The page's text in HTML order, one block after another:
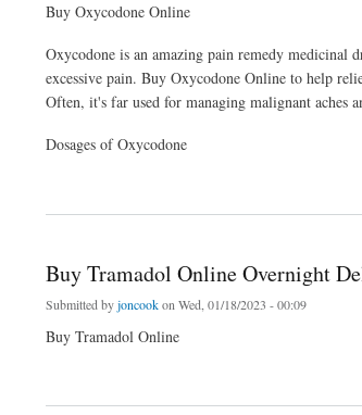
Buy Oxycodone Online
Oxycodone is an amazing pain remedy medicinal
excessive pain. Buy Oxycodone Online to help
Often, it's far used for managing malignant aches
Dosages of Oxycodone
Buy Tramadol Online Overnight
Submitted byjoncookon Wed, 01/18/2023 - 00:09
Buy Tramadol Online